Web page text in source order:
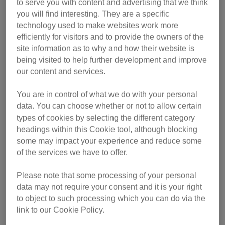
Our handy visual animation gives tips on how to spot
whether your felines are friend or foe – watch the video
here:
to serve you with content and advertising that we think
you will find interesting. They are a specific
technology used to make websites work more
efficiently for visitors and to provide the owners of the
site information as to why and how their website is
being visited to help further development and improve
our content and services.
You are in control of what we do with your personal
data. You can choose whether or not to allow certain
types of cookies by selecting the different category
headings within this Cookie tool, although blocking
some may impact your experience and reduce some
of the services we have to offer.
Please note that some processing of your personal
data may not require your consent and it is your right
to object to such processing which you can do via the
link to our Cookie Policy.